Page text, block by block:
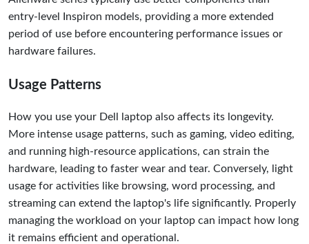
entry-level Inspiron models, providing a more extended
period of use before encountering performance issues or
hardware failures.
Usage Patterns
How you use your Dell laptop also affects its longevity.
More intense usage patterns, such as gaming, video editing,
and running high-resource applications, can strain the
hardware, leading to faster wear and tear. Conversely, light
usage for activities like browsing, word processing, and
streaming can extend the laptop's life significantly. Properly
managing the workload on your laptop can impact how long
it remains efficient and operational.